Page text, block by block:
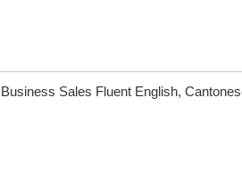
Sales Fluent English,